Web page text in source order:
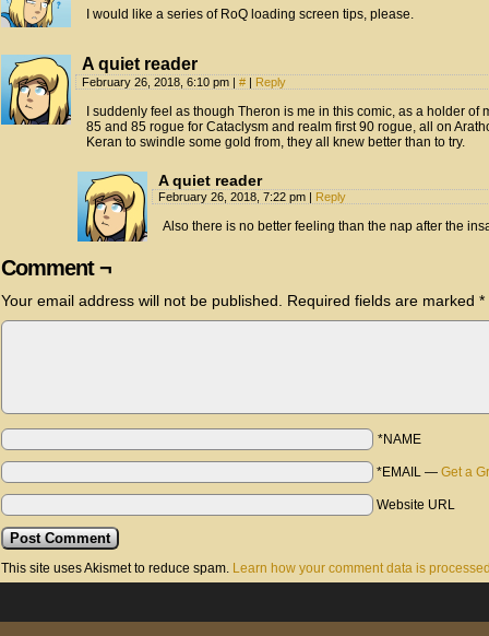
I would like a series of RoQ loading screen tips, please.
A quiet reader
February 26, 2018, 6:10 pm # Reply
I suddenly feel as though Theron is me in this comic, as a holder
85 and 85 rogue for Cataclysm and realm first 90 rogue, all on
Keran to swindle some gold from, they all knew better than to try.
A quiet reader
February 26, 2018, 7:22 pm Reply
Also there is no better feeling than the nap after the
Comment ¬
Your email address will not be published. Required fields are marked *
*NAME
*EMAIL — Get a
Website URL
This site uses Akismet to reduce spam. Learn how your comment data is